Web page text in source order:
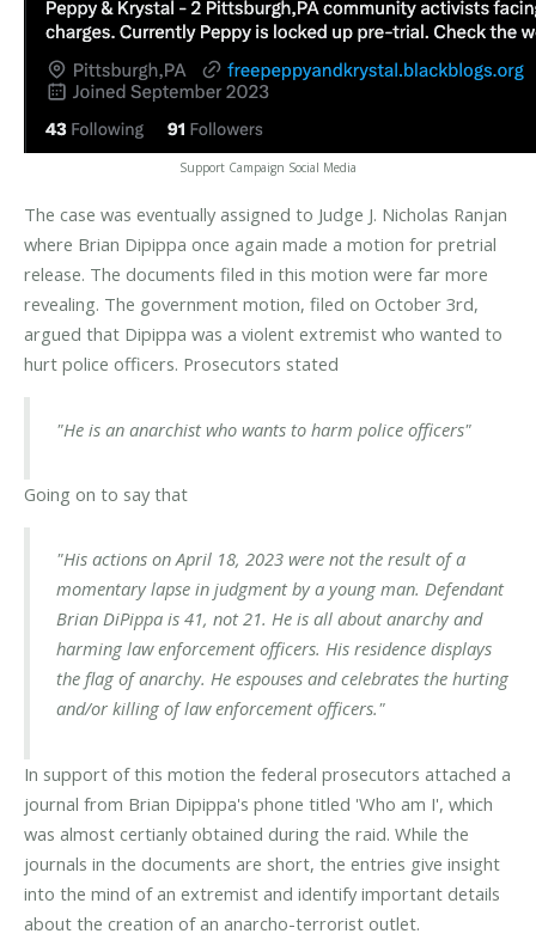
Support Campaign Social Media
The case was eventually assigned to Judge J. Nicholas Ranjan
where Brian Dipippa once again made a motion for pretrial
release. The documents filed in this motion were far more
revealing. The government motion, filed on October 3rd,
argued that Dipippa was a violent extremist who wanted to
hurt police officers. Prosecutors stated
"He is an anarchist who wants to harm police officers"
Going on to say that
"His actions on April 18, 2023 were not the result of a
momentary lapse in judgment by a young man. Defendant
Brian DiPippa is 41, not 21. He is all about anarchy and
harming law enforcement officers. His residence displays
the flag of anarchy. He espouses and celebrates the hurting
and/or killing of law enforcement officers."
In support of this motion the federal prosecutors attached a
journal from Brian Dipippa's phone titled 'Who am I', which
was almost certianly obtained during the raid. While the
journals in the documents are short, the entries give insight
into the mind of an extremist and identify important details
about the creation of an anarcho-terrorist outlet.